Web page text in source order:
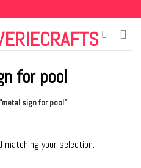
for pool
sign for pool”
matching your selection.